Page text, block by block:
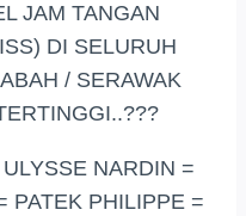
JAM TANGAN
DI SELURUH
/ SERAWAK
NARDIN =
PATEK PHILIPPE =